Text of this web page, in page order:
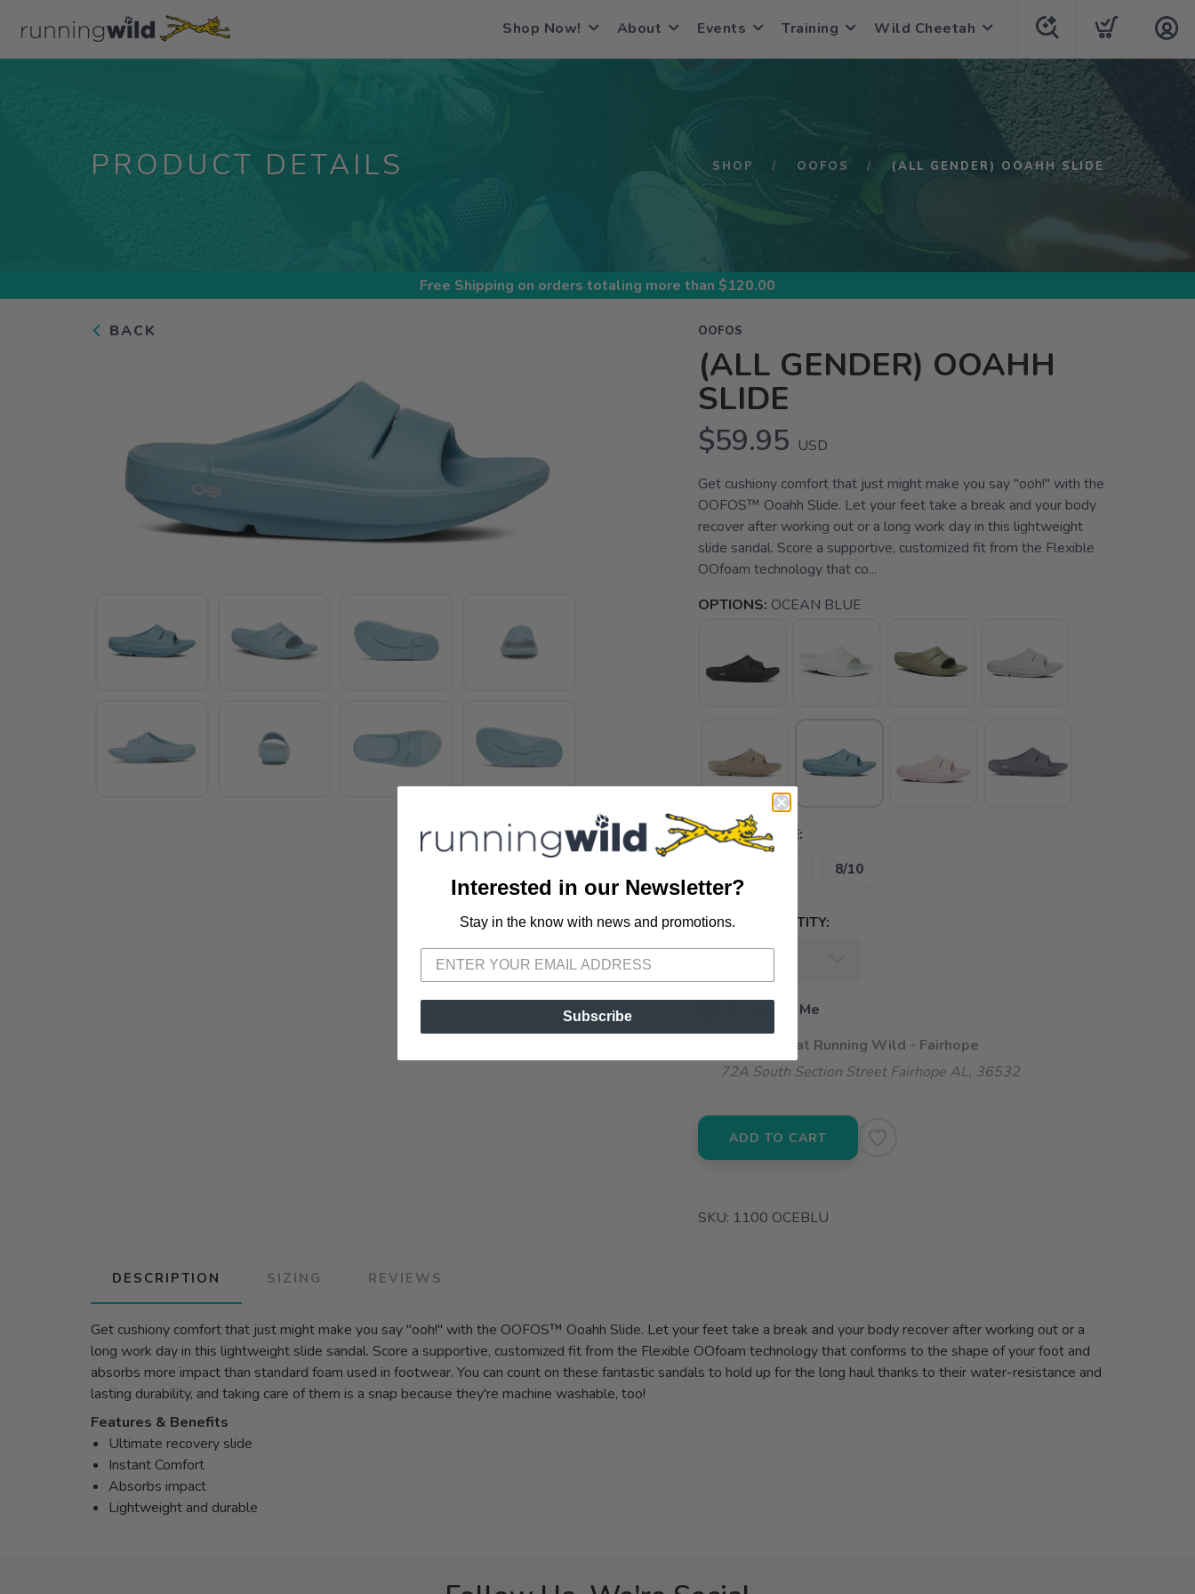
Shop Now! About Events Training Wild Cheetah
PRODUCT DETAILS SHOP OOFOS (ALL GENDER) OOAHH SLIDE
Free Shipping on orders totaling more than $120.00
BACK OOFOS
(ALL GENDER) OOAHH
SLIDE
$59.95 USD
Get cushiony comfort that just might make you say "ooh!" with the
OOFOS™ Ooahh Slide. Let your feet take a break and your body
recover after working out or a long work day in this lightweight
slide sandal. Score a supportive, customized fit from the Flexible
OOfoam technology that co...
OPTIONS: OCEAN BLUE
SELECT A SIZE:
8/10
SELECT QUANTITY:
📦 Ship to Me
📍 Pick Up at Running Wild - Fairhope
72A South Section Street Fairhope AL, 36532
ADD TO CART
SKU: 1100 OCEBLU
DESCRIPTION SIZING REVIEWS
Get cushiony comfort that just might make you say "ooh!" with the OOFOS™ Ooahh Slide. Let your feet take a break and your body recover after working out or a
long work day in this lightweight slide sandal. Score a supportive, customized fit from the Flexible OOfoam technology that conforms to the shape of your foot and
absorbs more impact than standard foam used in footwear. You can count on these fantastic sandals to hold up for the long haul thanks to their water-resistance and
lasting durability, and taking care of them is a snap because they're machine washable, too!
Features & Benefits
Ultimate recovery slide
Instant Comfort
Absorbs impact
Lightweight and durable
SAVE TO WISHLIST
Please login or sign up to save items to your wishlist
Interested in our Newsletter?
Stay in the know with news and promotions.
Subscribe